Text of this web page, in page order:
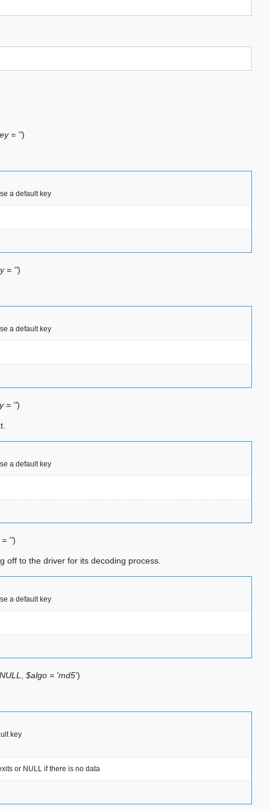
= '')
a default key
= '')
a default key
= '')
a default key
= '')
off to the driver for its decoding process.
a default key
$algo = 'md5')
key
or NULL if there is no data